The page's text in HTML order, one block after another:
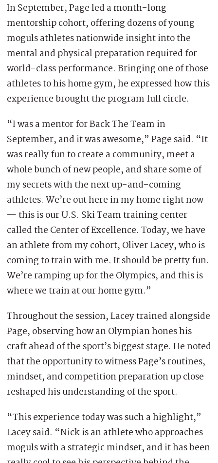
In September, Page led a month-long
mentorship cohort, offering dozens of young
moguls athletes nationwide insight into the
mental and physical preparation required for
world-class performance. Bringing one of those
athletes to his home gym, he expressed how this
experience brought the program full circle.
“I was a mentor for Back The Team in
September, and it was awesome,” Page said. “It
was really fun to create a community, meet a
whole bunch of new people, and share some of
my secrets with the next up-and-coming
athletes. We’re out here in my home right now
— this is our U.S. Ski Team training center
called the Center of Excellence. Today, we have
an athlete from my cohort, Oliver Lacey, who is
coming to train with me. It should be pretty fun.
We’re ramping up for the Olympics, and this is
where we train at our home gym.”
Throughout the session, Lacey trained alongside
Page, observing how an Olympian hones his
craft ahead of the sport’s biggest stage. He noted
that the opportunity to witness Page’s routines,
mindset, and competition preparation up close
reshaped his understanding of the sport.
“This experience today was such a highlight,”
Lacey said. “Nick is an athlete who approaches
moguls with a strategic mindset, and it has been